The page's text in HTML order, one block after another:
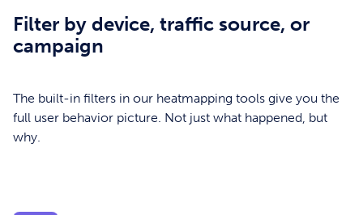
Filter by device, traffic source, or
campaign
The built-in filters in our heatmapping tools give you the
full user behavior picture. Not just what happened, but
why.